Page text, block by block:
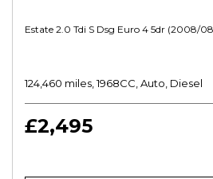
Estate 2.0 Tdi S Dsg Euro 4 5dr (2008/
124,460 miles, 1968CC, Auto, Diesel
£2,495